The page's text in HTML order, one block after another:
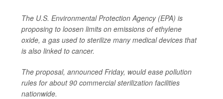
The U.S. Environmental Protection Agency (EPA) is
proposing to loosen limits on emissions of ethylene
oxide, a gas used to sterilize many medical devices that
is also linked to cancer.
The proposal, announced Friday, would ease pollution
rules for about 90 commercial sterilization facilities
nationwide.